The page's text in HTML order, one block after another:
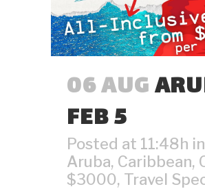
06 AUG
FEB 5
Posted at 11:48h in
Aruba, Caribbean,
$3000, Travel